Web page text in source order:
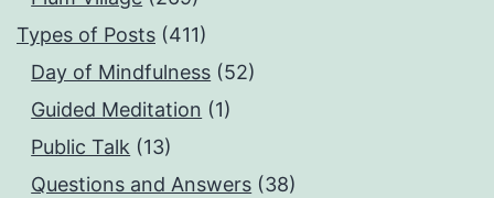
Types of Posts (411)
Day of Mindfulness (52)
Guided Meditation (1)
Public Talk (13)
Questions and Answers (38)